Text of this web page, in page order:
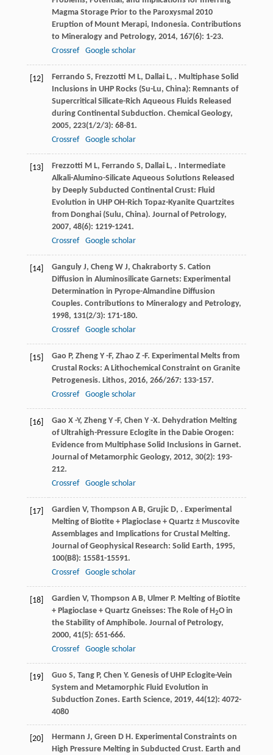
Magma Storage Prior to the Paroxysmal 2010
Eruption of Mount Merapi, Indonesia. Contributions
to Mineralogy and Petrology, 2014, 167(6): 1-23.
Crossref
Google scholar
[12] Ferrando S, Frezzotti M L, Dallai L, . Multiphase Solid
Inclusions in UHP Rocks (Su-Lu, China): Remnants of
Supercritical Silicate-Rich Aqueous Fluids Released
during Continental Subduction. Chemical Geology,
2005, 223(1/2/3): 68-81.
Crossref
Google scholar
[13] Frezzotti M L, Ferrando S, Dallai L, . Intermediate
Alkali-Alumino-Silicate Aqueous Solutions Released
by Deeply Subducted Continental Crust: Fluid
Evolution in UHP OH-Rich Topaz-Kyanite Quartzites
from Donghai (Sulu, China). Journal of Petrology,
2007, 48(6): 1219-1241.
Crossref
Google scholar
[14] Ganguly J, Cheng W J, Chakraborty S. Cation
Diffusion in Aluminosilicate Garnets: Experimental
Determination in Pyrope-Almandine Diffusion
Couples. Contributions to Mineralogy and Petrology,
1998, 131(2/3): 171-180.
Crossref
Google scholar
[15] Gao P, Zheng Y -F, Zhao Z -F. Experimental Melts from
Crustal Rocks: A Lithochemical Constraint on Granite
Petrogenesis. Lithos, 2016, 266/267: 133-157.
Crossref
Google scholar
[16] Gao X -Y, Zheng Y -F, Chen Y -X. Dehydration Melting
of Ultrahigh-Pressure Eclogite in the Dabie Orogen:
Evidence from Multiphase Solid Inclusions in Garnet.
Journal of Metamorphic Geology, 2012, 30(2): 193-
212.
Crossref
Google scholar
[17] Gardien V, Thompson A B, Grujic D, . Experimental
Melting of Biotite + Plagioclase + Quartz ± Muscovite
Assemblages and Implications for Crustal Melting.
Journal of Geophysical Research: Solid Earth, 1995,
100(B8): 15581-15591.
Crossref
Google scholar
[18] Gardien V, Thompson A B, Ulmer P. Melting of Biotite
+ Plagioclase + Quartz Gneisses: The Role of H2O in
the Stability of Amphibole. Journal of Petrology,
2000, 41(5): 651-666.
Crossref
Google scholar
[19] Guo S, Tang P, Chen Y. Genesis of UHP Eclogite-Vein
System and Metamorphic Fluid Evolution in
Subduction Zones. Earth Science, 2019, 44(12): 4072-
4080
[20] Hermann J, Green D H. Experimental Constraints on
High Pressure Melting in Subducted Crust. Earth and